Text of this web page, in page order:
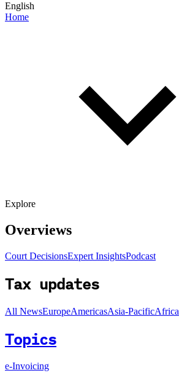
English
Home
Explore
Overviews
Court DecisionsExpert InsightsPodcast
Tax updates
All NewsEuropeAmericasAsia-PacificAfrica
Topics
e-Invoicing